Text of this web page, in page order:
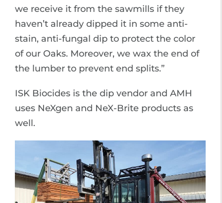
we receive it from the sawmills if they
haven’t already dipped it in some anti-
stain, anti-fungal dip to protect the color
of our Oaks. Moreover, we wax the end of
the lumber to prevent end splits.”
ISK Biocides is the dip vendor and AMH
uses NeXgen and NeX-Brite products as
well.